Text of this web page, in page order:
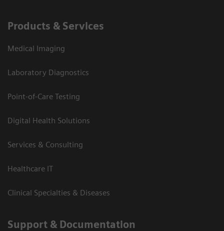
Products & Services
Medical Imaging
Laboratory Diagnostics
Point-of-Care Testing
Digital Health Solutions
Services & Consulting
Healthcare IT
Clinical Specialties & Diseases
Support & Documentation